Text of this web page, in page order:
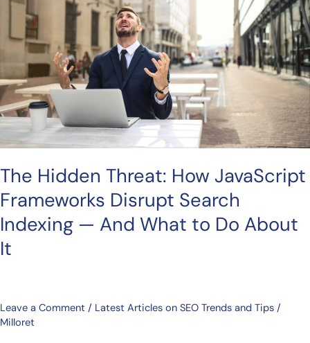
The Hidden Threat: How JavaScript
Frameworks Disrupt Search
Indexing — And What to Do About
It
Leave a Comment / Latest Articles on SEO Trends and Tips /
Milloret
How
JavaScript
Frameworks
Disrupt
Search
Indexing
—
And
to
Do
It